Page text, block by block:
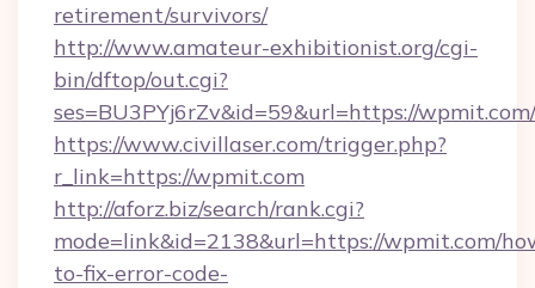
retirement/survivors/
http://www.amateur-exhibitionist.org/cgi-
bin/dftop/out.cgi?
ses=BU3PYj6rZv&id=59&url=https://wpmit.com/
https://www.civillaser.com/trigger.php?
r_link=https://wpmit.com
http://aforz.biz/search/rank.cgi?
mode=link&id=2138&url=https://wpmit.com/
to-fix-error-code-